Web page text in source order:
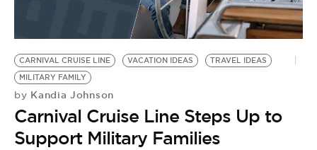
BE EXTRAS
CARNIVAL CRUISE LINE VACATION IDEAS
TRAVEL IDEAS
MILITARY FAMILY
by Kandia Johnson
Carnival Cruise Line Steps Up to
Support Military Families